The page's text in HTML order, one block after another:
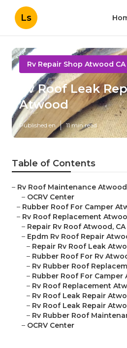
Ls
Rv Repair Shop Atwood CA
Rv Roof Leak
Atwood
Published en 11 min read
Table of Contents
– Rv Roof Maintenance
– OCRV Center
– Rubber Roof For Camper
– Rv Roof Replacement
– Repair Rv Roof Atwood, CA
– Epdm Rv Roof Repair
– Repair Rv Roof Leak
– Rubber Roof For Rv
– Rv Rubber Roof
– Rubber Roof For Camper
– Rv Roof Replacement
– Rv Roof Leak Repair
– Rv Roof Leak Repair
– Rv Rubber Roof
– OCRV Center